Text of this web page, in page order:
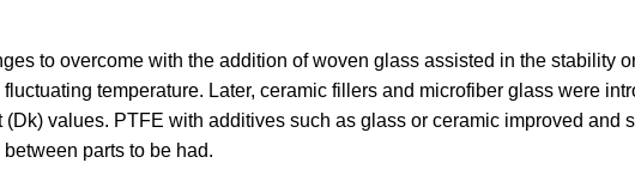
to overcome with the addition of woven glass assisted in the stability
temperature. Later, ceramic fillers and microfiber glass were
values. PTFE with additives such as glass or ceramic improved and
parts to be had.